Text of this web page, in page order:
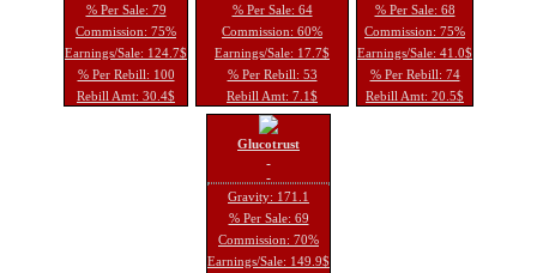
% Per Sale: 79
Commission: 75%
Earnings/Sale: 124.7$
% Per Rebill: 100
Rebill Amt: 30.4$
% Per Sale: 64
Commission: 60%
Earnings/Sale: 17.7$
% Per Rebill: 53
Rebill Amt: 7.1$
% Per Sale: 68
Commission: 75%
Earnings/Sale: 41.0$
% Per Rebill: 74
Rebill Amt: 20.5$
Glucotrust
Gravity: 171.1
% Per Sale: 69
Commission: 70%
Earnings/Sale: 149.9$